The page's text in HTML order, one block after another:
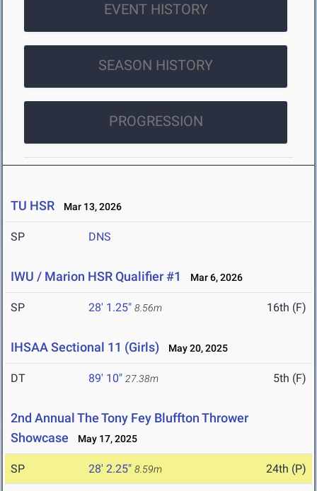
EVENT HISTORY
SEASON HISTORY
PROGRESSION
TU HSR Mar 13, 2026
SP DNS
IWU / Marion HSR Qualifier #1 Mar 6, 2026
SP 28' 1.25" 8.56m 16th (F)
IHSAA Sectional 11 (Girls) May 20, 2025
DT 89' 10" 27.38m 5th (F)
2nd Annual The Tony Fey Bluffton Thrower
Showcase
May 17, 2025
SP 28' 2.25" 8.59m 24th (P)